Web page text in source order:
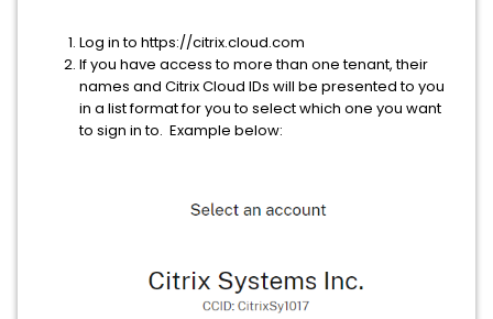
Log in to https://citrix.cloud.com
If you have access to more than one tenant, their
names and Citrix Cloud IDs will be presented to you
in a list format for you to select which one you want
to sign in to. Example below: